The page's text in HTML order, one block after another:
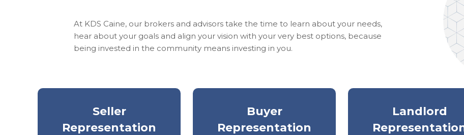
At KDS Caine, our brokers and advisors take the time to learn about your needs,
hear about your goals and align your vision with your very best options, because
being invested in the community means investing in you.
Seller
Representation
Buyer
Representation
Landlord